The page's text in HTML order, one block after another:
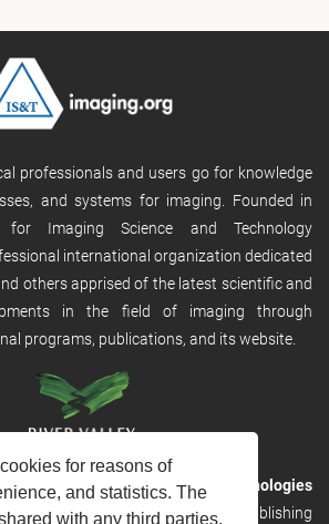
for reasons of
and statistics. The
with any third parties.
professionals and users go for knowledge
and systems for imaging. Founded in
Imaging Science and Technology
international organization dedicated
others apprised of the latest scientific and
in the field of imaging through
programs, publications, and its website.
platform fromRiver Valley Technologies
scalable and discoverable publishing